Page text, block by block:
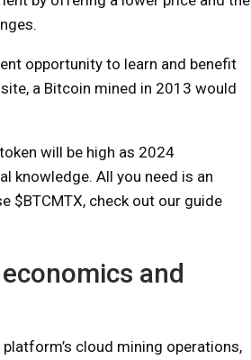
opportunity to learn and benefit
a Bitcoin mined in 2013 would
will be high as 2024
knowledge. All you need is an
$BTCMTX, check out our guide
and
cloud mining operations,